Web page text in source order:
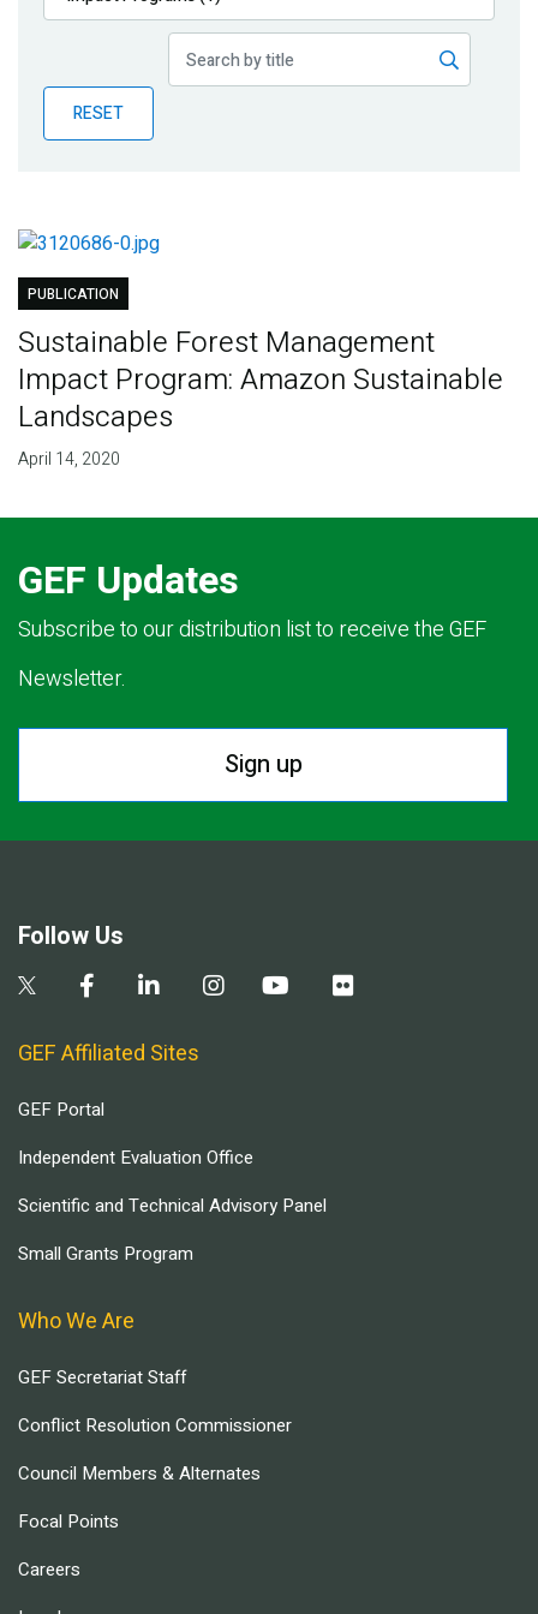
Publications
Partner News
RESET
PUBLICATION
Sustainable Forest Management
Impact Program: Amazon Sustainable
Landscapes
April 14, 2020
GEF Updates
Subscribe to our distribution list to receive the GEF
Newsletter.
Sign up
Follow Us
GEF Affiliated Sites
GEF Portal
Independent Evaluation Office
Scientific and Technical Advisory Panel
Small Grants Program
Who We Are
GEF Secretariat Staff
Conflict Resolution Commissioner
Council Members & Alternates
Focal Points
Careers